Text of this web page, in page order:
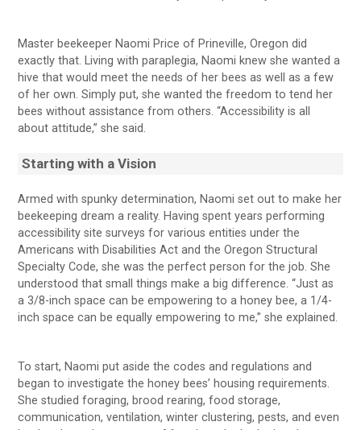
Master beekeeper Naomi Price of Prineville, Oregon did
exactly that. Living with paraplegia, Naomi knew she wanted a
hive that would meet the needs of her bees as well as a few
of her own. Simply put, she wanted the freedom to tend her
bees without assistance from others. “Accessibility is all
about attitude,” she said.
Starting with a Vision
Armed with spunky determination, Naomi set out to make her
beekeeping dream a reality. Having spent years performing
accessibility site surveys for various entities under the
Americans with Disabilities Act and the Oregon Structural
Specialty Code, she was the perfect person for the job. She
understood that small things make a big difference. “Just as
a 3/8-inch space can be empowering to a honey bee, a 1/4-
inch space can be equally empowering to me,” she explained.
To start, Naomi put aside the codes and regulations and
began to investigate the honey bees’ housing requirements.
She studied foraging, brood rearing, food storage,
communication, ventilation, winter clustering, pests, and even